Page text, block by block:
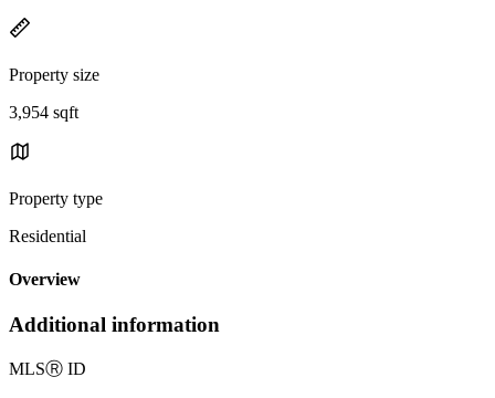
Property size
3,954 sqft
Property type
Residential
Overview
Additional information
MLSⓇ ID